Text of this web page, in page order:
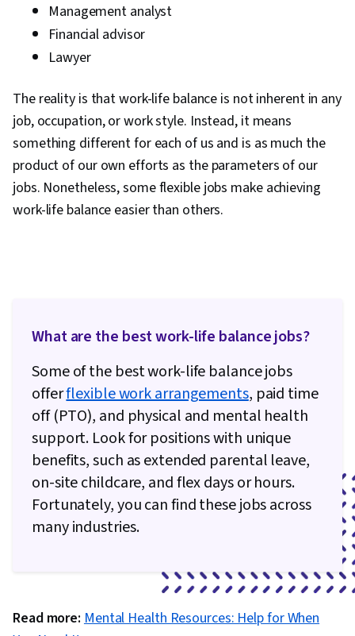
Management analyst
Financial advisor
Lawyer
The reality is that work-life balance is not inherent in any
job, occupation, or work style. Instead, it means
something different for each of us and is as much the
product of our own efforts as the parameters of our
jobs. Nonetheless, some flexible jobs make achieving
work-life balance easier than others.
What are the best work-life balance jobs?
Some of the best work-life balance jobs
offerflexible work arrangements, paid time
off (PTO), and physical and mental health
support. Look for positions with unique
benefits, such as extended parental leave,
on-site childcare, and flex days or hours.
Fortunately, you can find these jobs across
many industries.
Read more: Mental Health Resources: Help for When